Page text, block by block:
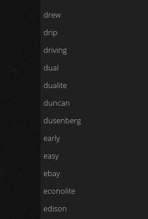
drew
drip
driving
dual
dualite
duncan
dusenberg
early
easy
ebay
econolite
edison